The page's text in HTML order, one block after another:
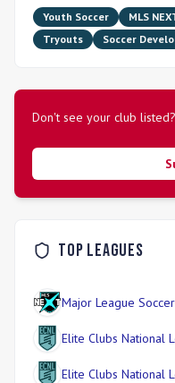
Youth Soccer MLS
Tryouts
Soccer
Don't see your club
Top Leagues
Major League
Elite Clubs National
Elite Clubs National